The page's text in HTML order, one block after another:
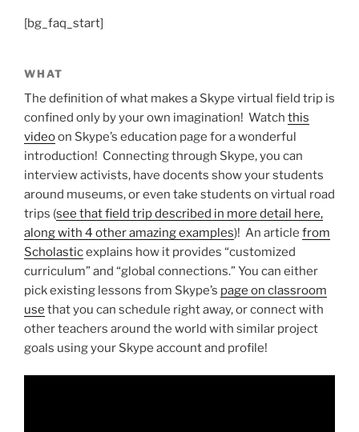
[bg_faq_start]
WHAT
The definition of what makes a Skype virtual field trip is
confined only by your own imagination! Watch this
videoon Skype’s education page for a wonderful
introduction! Connecting through Skype, you can
interview activists, have docents show your students
around museums, or even take students on virtual road
trips (see that field trip described in more detail here,
along with 4 other amazing examples)! An article from
Scholasticexplains how it provides “customized
curriculum” and “global connections.” You can either
pick existing lessons from Skype’s page on classroom
use that you can schedule right away, or connect with
other teachers around the world with similar project
goals using your Skype account and profile!